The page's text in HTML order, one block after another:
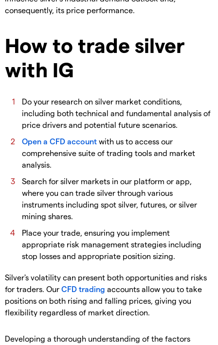
consequently, its price performance.
How to trade silver
with IG
​Do your research on silver market conditions,
including both technical and fundamental analysis of
price drivers and potential future scenarios.
Open a CFD account with us to access our
comprehensive suite of trading tools and market
analysis.
​Search for silver markets in our platform or app,
where you can trade silver through various
instruments including spot silver, futures, or silver
mining shares.
​Place your trade, ensuring you implement
appropriate risk management strategies including
stop losses and appropriate position sizing.
​Silver's volatility can present both opportunities and risks
for traders. Our CFD trading accounts allow you to take
positions on both rising and falling prices, giving you
flexibility regardless of market direction.
​Developing a thorough understanding of the factors